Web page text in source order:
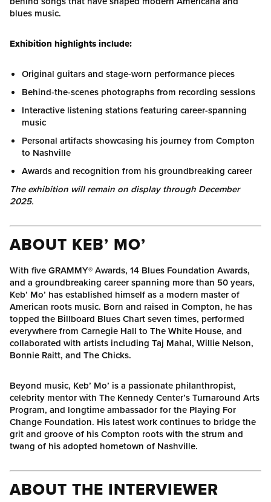
blues music.
Exhibition highlights include:
Original guitars and stage-worn performance pieces
Behind-the-scenes photographs from recording sessions
Interactive listening stations featuring career-spanning
music
Personal artifacts showcasing his journey from Compton
to Nashville
Awards and recognition from his groundbreaking career
The exhibition will remain on display through December
2025.
ABOUT KEB’ MO’
With five GRAMMY® Awards, 14 Blues Foundation Awards,
and a groundbreaking career spanning more than 50 years,
Keb’ Mo’ has established himself as a modern master of
American roots music. Born and raised in Compton, he has
topped the Billboard Blues Chart seven times, performed
everywhere from Carnegie Hall to The White House, and
collaborated with artists including Taj Mahal, Willie Nelson,
Bonnie Raitt, and The Chicks.
Beyond music, Keb’ Mo’ is a passionate philanthropist,
celebrity mentor with The Kennedy Center’s Turnaround Arts
Program, and longtime ambassador for the Playing For
Change Foundation. His latest work continues to bridge the
grit and groove of his Compton roots with the strum and
twang of his adopted hometown of Nashville.
ABOUT THE INTERVIEWER